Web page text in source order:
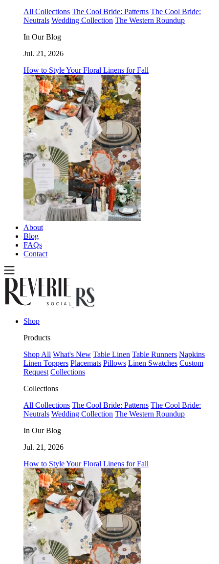
All Collections The Cool Bride: Patterns The Cool Bride:
Neutrals Wedding Collection The Western Roundup
In Our Blog
Jul. 21, 2026
How to Style Your Floral Linens for Fall
About
Blog
FAQs
Contact
Shop
Products
Shop All What's New Table Linen Table Runners Napkins
Linen Toppers Placemats Pillows Linen Swatches Custom
Request Collections
Collections
All Collections The Cool Bride: Patterns The Cool Bride:
Neutrals Wedding Collection The Western Roundup
In Our Blog
Jul. 21, 2026
How to Style Your Floral Linens for Fall